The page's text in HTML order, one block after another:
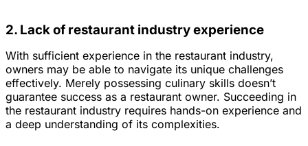
2. Lack of restaurant industry experience
With sufficient experience in the restaurant industry,
owners may be able to navigate its unique challenges
effectively. Merely possessing culinary skills doesn’t
guarantee success as a restaurant owner. Succeeding in
the restaurant industry requires hands-on experience and
a deep understanding of its complexities.